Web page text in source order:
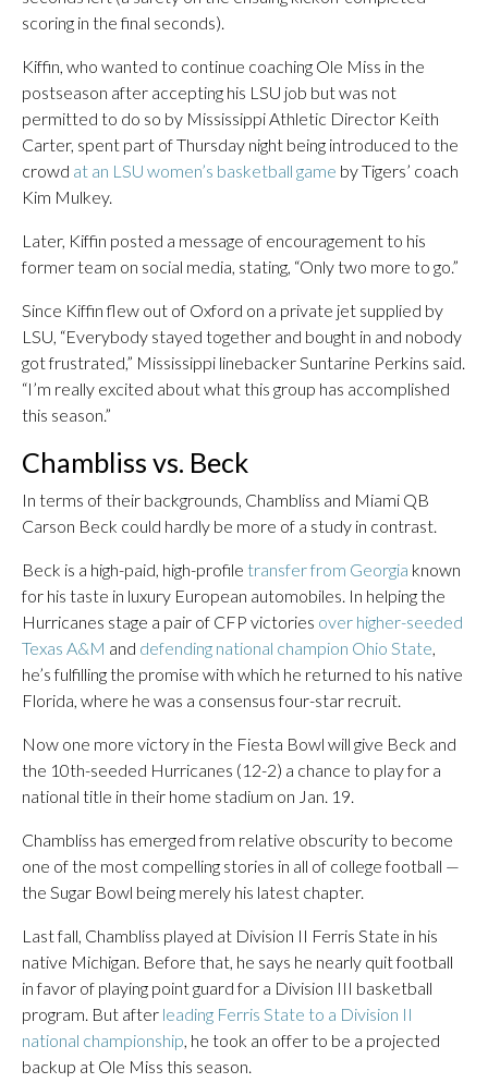
scoring in the final seconds).
Kiffin, who wanted to continue coaching Ole Miss in the
postseason after accepting his LSU job but was not
permitted to do so by Mississippi Athletic Director Keith
Carter, spent part of Thursday night being introduced to the
crowd at an LSU women’s basketball game by Tigers’ coach
Kim Mulkey.
Later, Kiffin posted a message of encouragement to his
former team on social media, stating, “Only two more to go.”
Since Kiffin flew out of Oxford on a private jet supplied by
LSU, “Everybody stayed together and bought in and nobody
got frustrated,” Mississippi linebacker Suntarine Perkins said.
“I’m really excited about what this group has accomplished
this season.”
Chambliss vs. Beck
In terms of their backgrounds, Chambliss and Miami QB
Carson Beck could hardly be more of a study in contrast.
Beck is a high-paid, high-profile transfer from Georgia known
for his taste in luxury European automobiles. In helping the
Hurricanes stage a pair of CFP victories over higher-seeded
Texas A&M and defending national champion Ohio State,
he’s fulfilling the promise with which he returned to his native
Florida, where he was a consensus four-star recruit.
Now one more victory in the Fiesta Bowl will give Beck and
the 10th-seeded Hurricanes (12-2) a chance to play for a
national title in their home stadium on Jan. 19.
Chambliss has emerged from relative obscurity to become
one of the most compelling stories in all of college football —
the Sugar Bowl being merely his latest chapter.
Last fall, Chambliss played at Division II Ferris State in his
native Michigan. Before that, he says he nearly quit football
in favor of playing point guard for a Division III basketball
program. But after leading Ferris State to a Division II
national championship, he took an offer to be a projected
backup at Ole Miss this season.